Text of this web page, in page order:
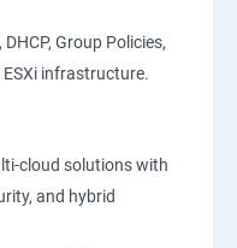
Group Policies,
ESXi infrastructure.
cloud solutions with
and hybrid